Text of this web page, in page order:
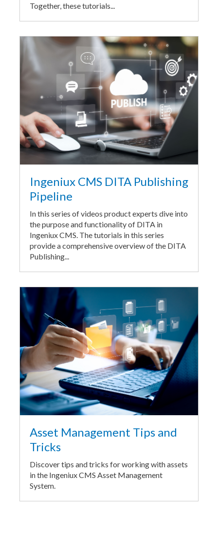
Together, these tutorials...
Ingeniux CMS DITA Publishing
Pipeline
In this series of videos product experts dive into
the purpose and functionality of DITA in
Ingeniux CMS. The tutorials in this series
provide a comprehensive overview of the DITA
Publishing...
Asset Management Tips and
Tricks
Discover tips and tricks for working with assets
in the Ingeniux CMS Asset Management
System.